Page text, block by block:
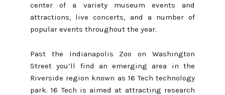
center of a variety museum events and
attractions, live concerts, and a number of
popular events throughout the year.
Past the Indianapolis Zoo on Washington
Street you’ll find an emerging area in the
Riverside region known as 16 Tech technology
park. 16 Tech is aimed at attracting research